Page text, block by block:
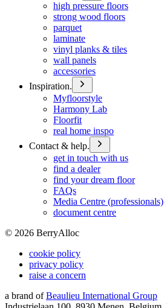
high pressure floors
strong wood floors
parquet
laminate
vinyl planks & tiles
wall panels
accessories
Inspiration.
Myfloorstyle
Harmony Lab
Floorfit
real home inspo
Contact & help.
get in touch with us
find a dealer
find your dream floor
FAQs
Media Centre (professionals)
document centre
© 2026 BerryAlloc
cookie policy
privacy policy
raise a concern
a brand of Beaulieu International Group